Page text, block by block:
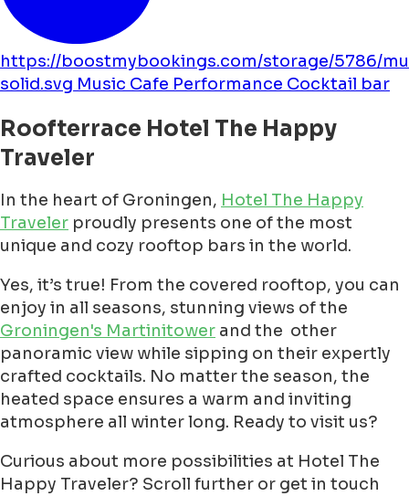
https://boostmybookings.com/storage/5786/
solid.svg Music Cafe Performance Cocktail bar
Roofterrace Hotel The Happy
Traveler
In the heart of Groningen, Hotel The Happy
Traveler proudly presents one of the most
unique and cozy rooftop bars in the world.
Yes, it’s true! From the covered rooftop, you can
enjoy in all seasons, stunning views of the
Groningen's Martinitower and the other
panoramic view while sipping on their expertly
crafted cocktails. No matter the season, the
heated space ensures a warm and inviting
atmosphere all winter long. Ready to visit us?
Curious about more possibilities at Hotel The
Happy Traveler? Scroll further or get in touch